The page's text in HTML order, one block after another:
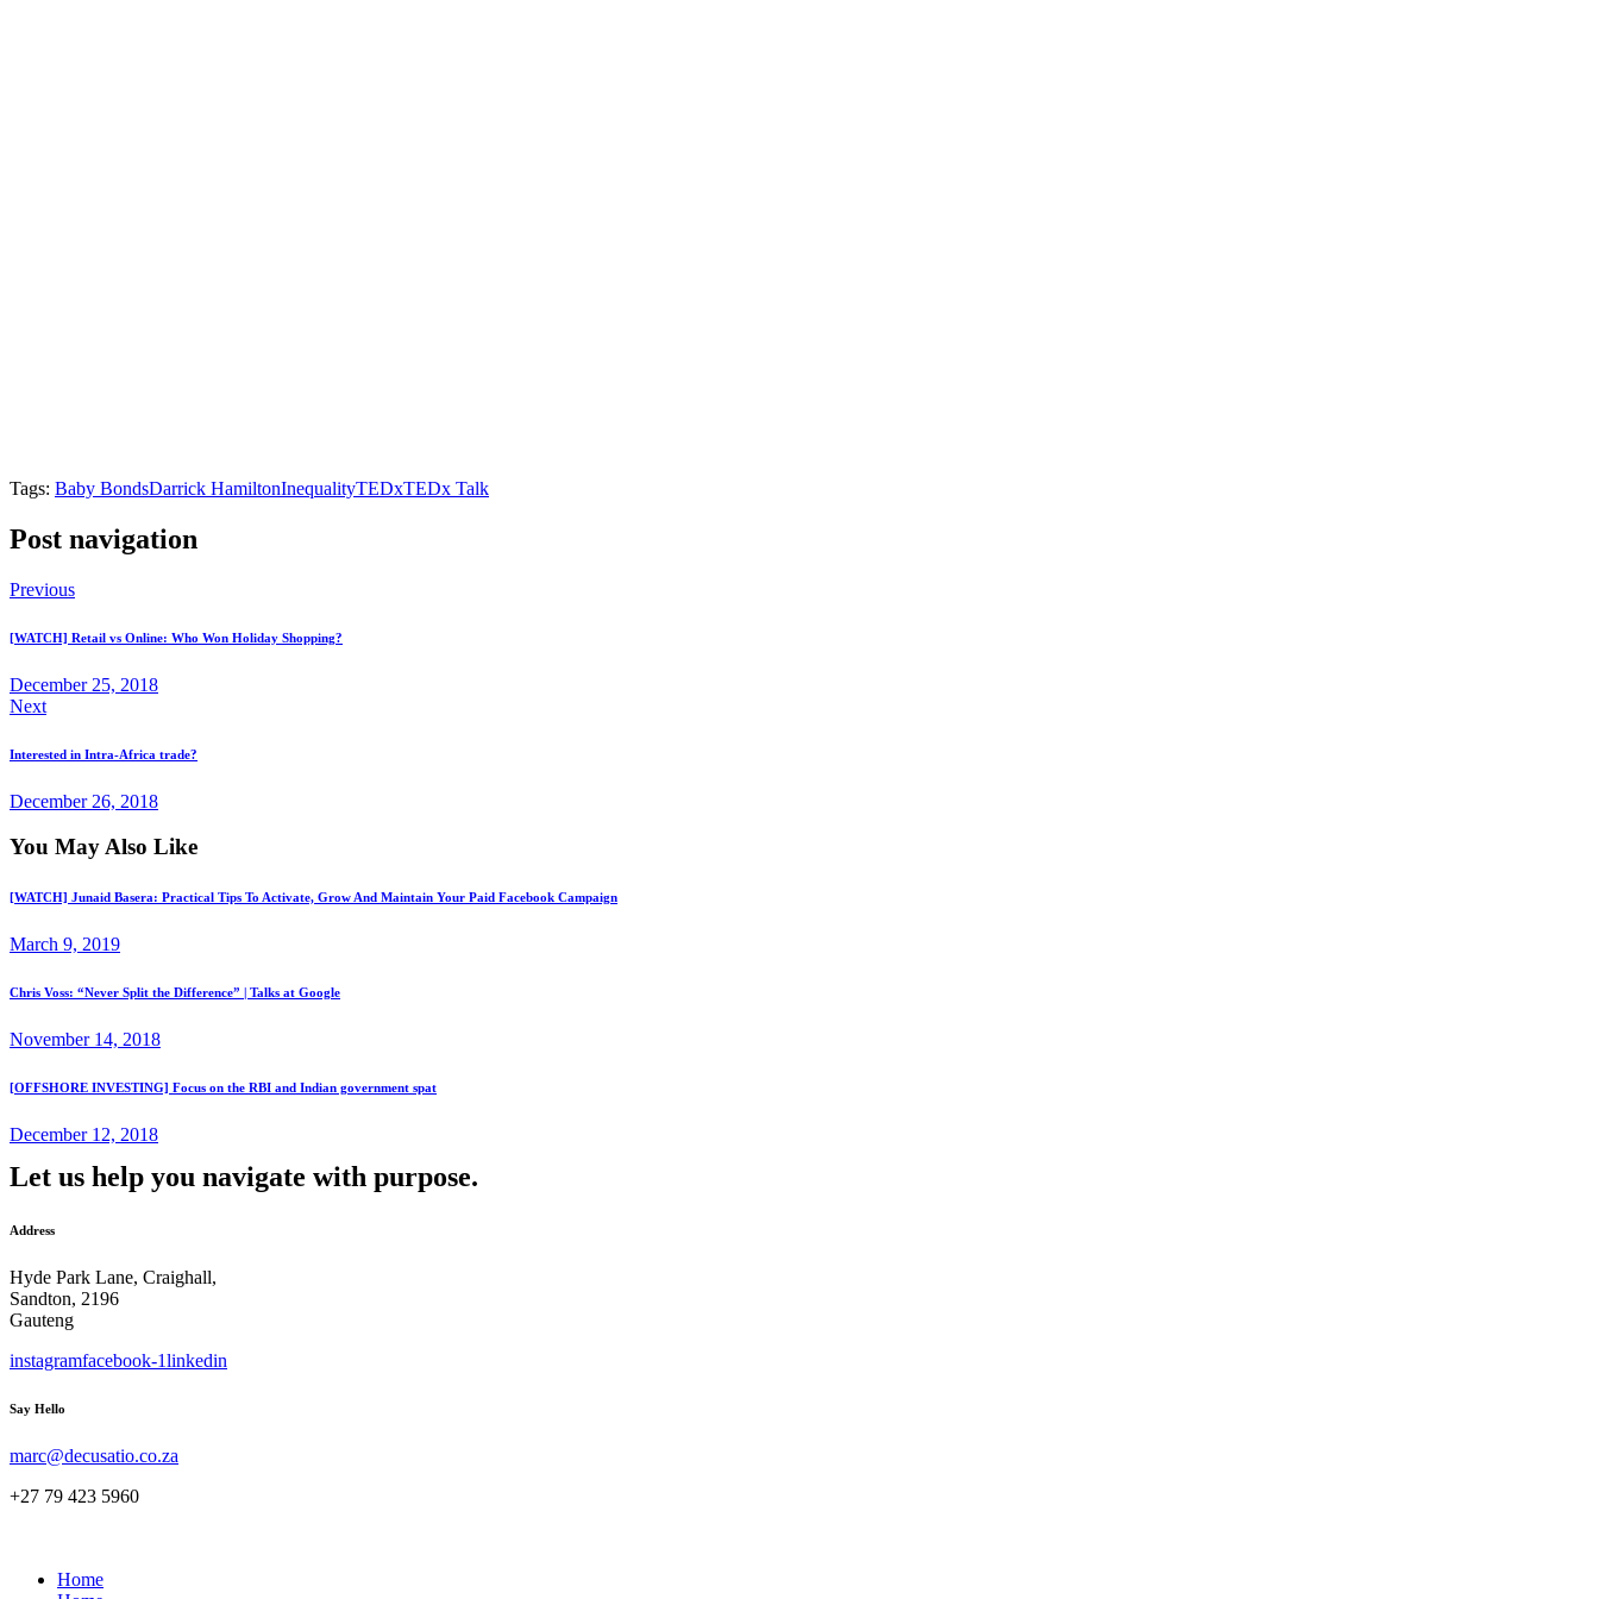
Tags: Baby BondsDarrick HamiltonInequalityTEDxTEDx Talk
Post navigation
Previous
[WATCH] Retail vs Online: Who Won Holiday Shopping?
December 25, 2018
Next
Interested in Intra-Africa trade?
December 26, 2018
You May Also Like
[WATCH] Junaid Basera: Practical Tips To Activate, Grow And Maintain Your Paid Facebook Campaign
March 9, 2019
Chris Voss: “Never Split the Difference” | Talks at Google
November 14, 2018
[OFFSHORE INVESTING] Focus on the RBI and Indian government spat
December 12, 2018
Let us help you navigate with purpose.
Address
Hyde Park Lane, Craighall,
Sandton, 2196
Gauteng
instagramfacebook-1linkedin
Say Hello
marc@decusatio.co.za
+27 79 423 5960
Home